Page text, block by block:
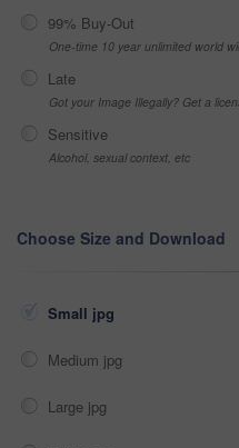
99% Buy-Out
One-time 10 year unlimited world
Late
Got your Image Illegally? Get a
Sensitive
Alcohol, sexual context, etc
Choose Size and Download
Small jpg
Medium jpg
Large jpg